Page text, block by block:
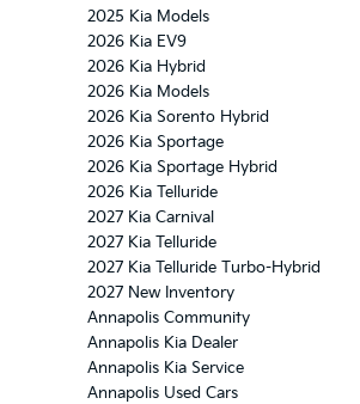
2025 Kia Models
2026 Kia EV9
2026 Kia Hybrid
2026 Kia Models
2026 Kia Sorento Hybrid
2026 Kia Sportage
2026 Kia Sportage Hybrid
2026 Kia Telluride
2027 Kia Carnival
2027 Kia Telluride
2027 Kia Telluride Turbo-Hybrid
2027 New Inventory
Annapolis Community
Annapolis Kia Dealer
Annapolis Kia Service
Annapolis Used Cars